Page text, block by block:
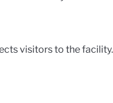
visitors to the